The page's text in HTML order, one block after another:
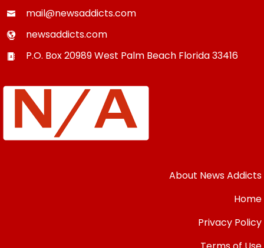
mail@newsaddicts.com
newsaddicts.com
P.O. Box 20989West Palm Beach Florida33416
About News Addicts
Home
Privacy Policy